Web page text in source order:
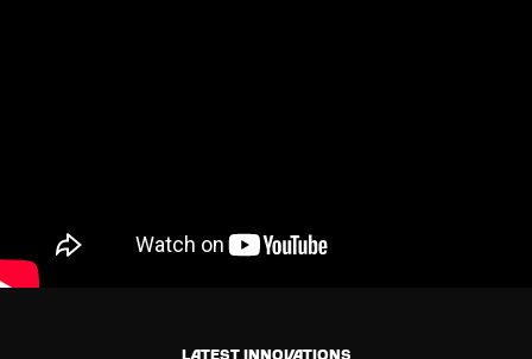
Latest innovations